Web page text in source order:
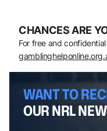
CHANCES ARE
For free and
WANT TO
OUR NRL